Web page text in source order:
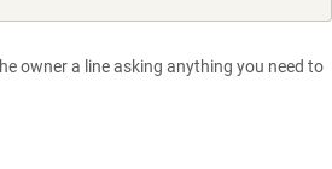
owner a line asking anything you need to